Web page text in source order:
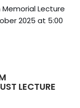
Lecture
2025 at 5:00
LECTURE